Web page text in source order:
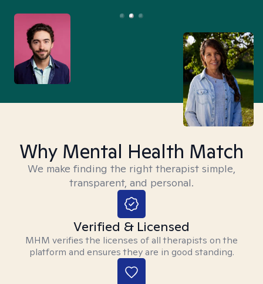
Why Mental Health Match
We make finding the right therapist simple,
transparent, and personal.
Verified & Licensed
MHM verifies the licenses of all therapists on the
platform and ensures they are in good standing.